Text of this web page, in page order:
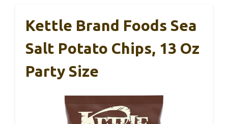
Kettle Brand Foods Sea
Salt Potato Chips, 13 Oz
Party Size